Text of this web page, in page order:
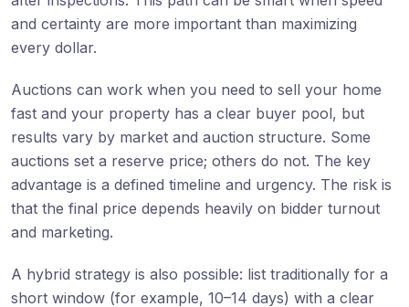
and certainty are more important than maximizing
every dollar.
Auctions can work when you need to sell your home
fast and your property has a clear buyer pool, but
results vary by market and auction structure. Some
auctions set a reserve price; others do not. The key
advantage is a defined timeline and urgency. The risk is
that the final price depends heavily on bidder turnout
and marketing.
A hybrid strategy is also possible: list traditionally for a
short window (for example, 10–14 days) with a clear